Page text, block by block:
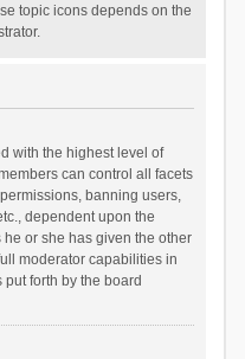
topic icons depends on the
with the highest level of
can control all facets
banning users,
dependent upon the
or she has given the other
moderator capabilities in
forth by the board